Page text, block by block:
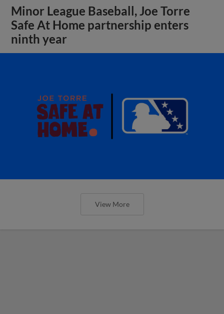
Minor League Baseball, Joe Torre
Safe At Home partnership enters
ninth year
View More